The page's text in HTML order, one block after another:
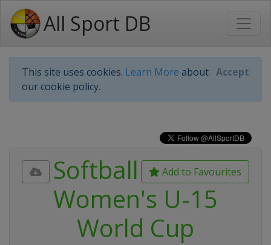
All Sport DB
This site uses cookies. Learn More about
our cookie policy.
Accept
Add to Favourites
Softball
Women's U-15
World Cup